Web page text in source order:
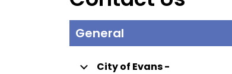
General
City of Evans -